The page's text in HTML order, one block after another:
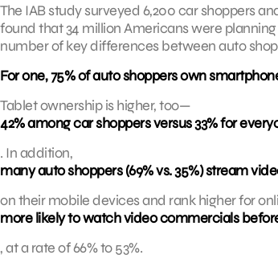
The IAB study surveyed 6,200 car shoppers
found that 34 million Americans were
number of key differences between auto
For one, 75% of auto shoppers own
Tablet ownership is higher, too—
42% among car shoppers versus 33% for
. In addition,
many auto shoppers (69% vs. 35%) stream
on their mobile devices and rank higher for
more likely to watch video commercials
, at a rate of 66% to 53%.